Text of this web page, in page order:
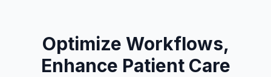
Optimize Workflows,
Enhance Patient Care